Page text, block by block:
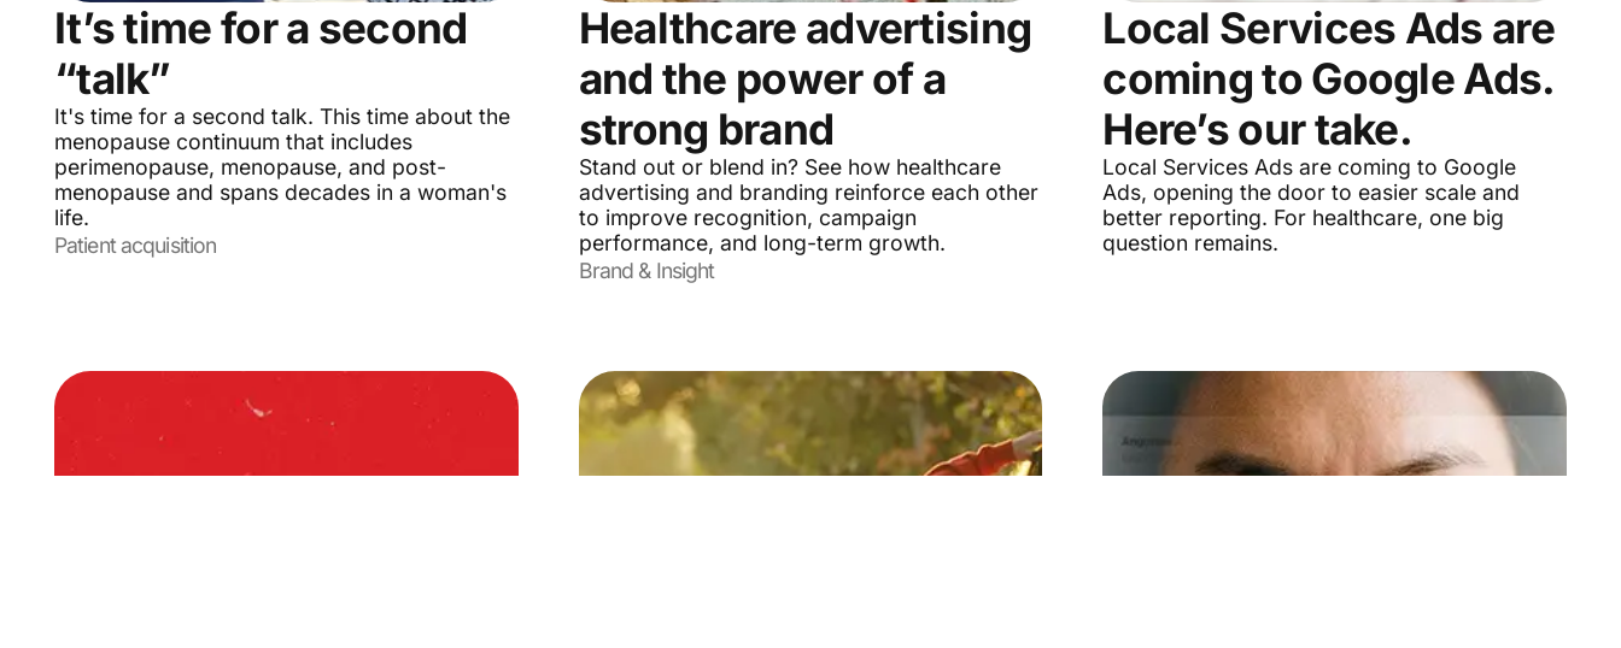
It’s time for a second
“talk”
It's time for a second talk. This time about the
menopause continuum that includes
perimenopause, menopause, and post-
menopause and spans decades in a woman's
life.
Patient acquisition
Healthcare advertising
and the power of a
strong brand
Stand out or blend in? See how healthcare
advertising and branding reinforce each other
to improve recognition, campaign
performance, and long-term growth.
Brand & Insight
Local Services Ads are
coming to Google Ads.
Here’s our take.
Local Services Ads are coming to Google
Ads, opening the door to easier scale and
better reporting. For healthcare, one big
question remains.